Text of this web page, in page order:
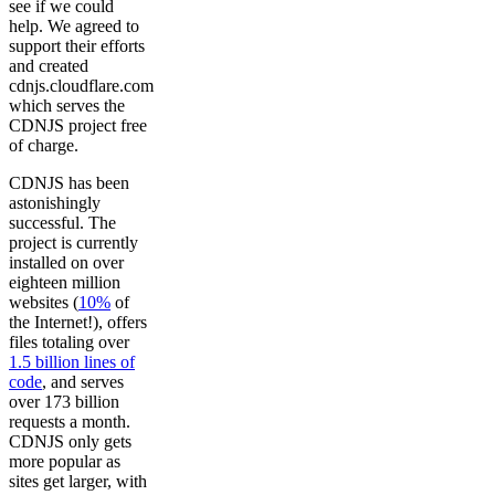
see if we could
help. We agreed to
support their efforts
and created
cdnjs.cloudflare.com
which serves the
CDNJS project free
of charge.
CDNJS has been
astonishingly
successful. The
project is currently
installed on over
eighteen million
websites (10% of
the Internet!), offers
files totaling over
1.5 billion lines of
code, and serves
over 173 billion
requests a month.
CDNJS only gets
more popular as
sites get larger, with